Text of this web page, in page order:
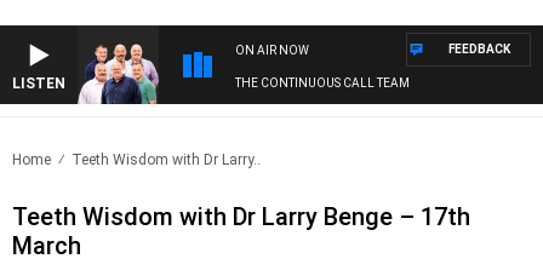
LISTEN
ON AIR NOW
THE CONTINUOUS CALL TEAM
FEEDBACK
Home Teeth Wisdom with Dr Larry..
Teeth Wisdom with Dr Larry Benge – 17th
March